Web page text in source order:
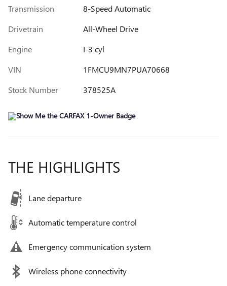
Transmission
8-Speed Automatic
Drivetrain
All-Wheel Drive
Engine
I-3 cyl
VIN
1FMCU9MN7PUA70668
Stock Number
378525A
THE HIGHLIGHTS
Lane departure
Automatic temperature control
Emergency communication system
Wireless phone connectivity